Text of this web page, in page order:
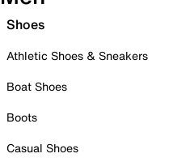
Shoes
Athletic Shoes & Sneakers
Boat Shoes
Boots
Casual Shoes